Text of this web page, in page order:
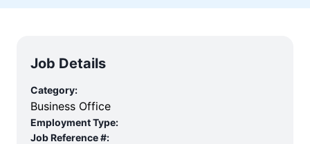
Job Details
Category:
Business Office
Employment Type:
Job Reference #: